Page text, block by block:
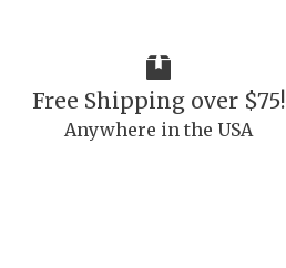
Free Shipping over $75!
Anywhere in the USA